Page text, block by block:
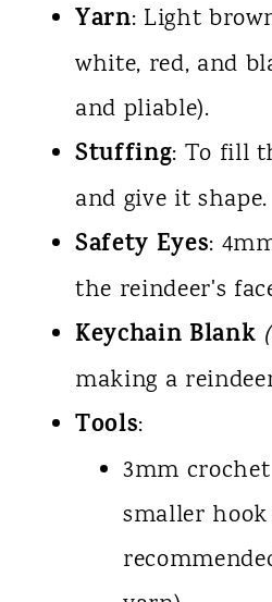
Yarn: Light
white, red, and
and pliable).
Stuffing: To fill
and give it shape.
Safety Eyes:
the reindeer's
Keychain Blank
making a
Tools:
3mm
smaller hook